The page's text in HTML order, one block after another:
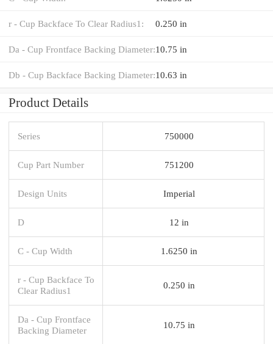
r - Cup Backface To Clear Radius1: 0.250 in
Da - Cup Frontface Backing Diameter:10.75 in
Db - Cup Backface Backing Diameter:10.63 in
Product Details
Series 750000
Cup Part Number 751200
Design Units Imperial
D 12 in
C - Cup Width 1.6250 in
r - Cup Backface To
Clear Radius1
0.250 in
Da - Cup Frontface
Backing Diameter
10.75 in